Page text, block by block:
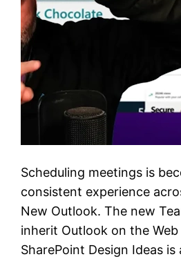
Scheduling meetings is
consistent experience
New Outlook. The new
inherit Outlook on the
SharePoint Design Ideas is